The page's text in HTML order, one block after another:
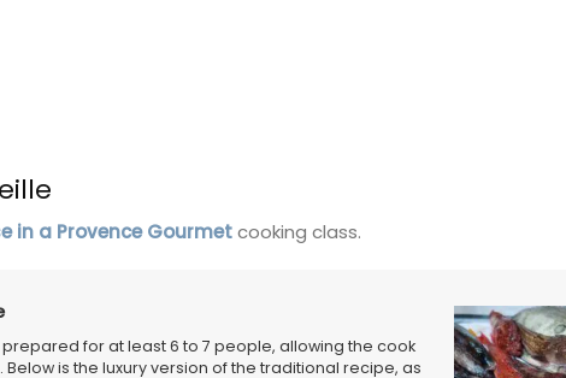
in a Provence Gourmetcooking class.
for at least 6 to 7 people, allowing the cook
is the luxury version of the traditional recipe, as